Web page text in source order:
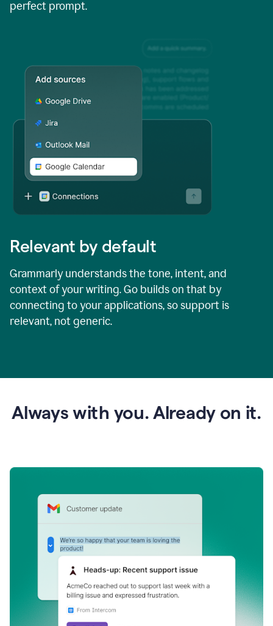
perfect prompt.
Relevant by default
Grammarly understands the tone, intent, and
context of your writing. Go builds on that by
connecting to your applications, so support is
relevant, not generic.
Always with you. Already on it.